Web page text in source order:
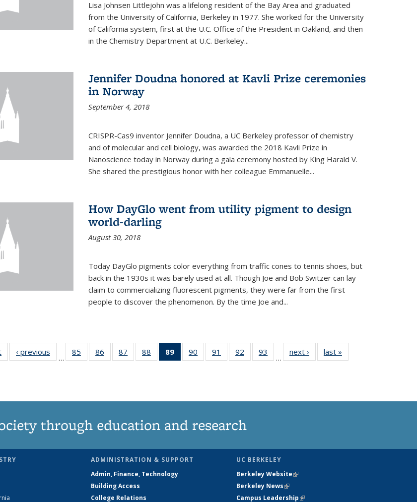
Lisa Johnsen Littlejohn was a lifelong resident of the Bay Area and graduated
from the University of California, Berkeley in 1977. She worked for the University
of California system, first at the U.C. Office of the President in Oakland, and then
in the Chemistry Department at U.C. Berkeley...
Jennifer Doudna honored at Kavli Prize ceremonies
in Norway
September 4, 2018
CRISPR-Cas9 inventor Jennifer Doudna, a UC Berkeley professor of chemistry
and of molecular and cell biology, was awarded the 2018 Kavli Prize in
Nanoscience today in Norway during a gala ceremony hosted by King Harald V.
She shared the prestigious honor with her colleague Emmanuelle...
How DayGlo went from utility pigment to design
world-darling
August 30, 2018
Today DayGlo pigments color everything from traffic cones to tennis shoes, but
back in the 1930s it was barely used at all. Though Joe and Bob Switzer can lay
claim to commercializing fluorescent pigments, they were far from the first
people to discover the phenomenon. By the time Joe and...
News‹ previous
…
85
135
86
135
87
135
88
135
89
of 135
News
90
135
91
135
92
135
93
135
…
next › Newslast »
through education and research
ADMINISTRATION & SUPPORT
Admin, Finance, Technology
Building Access
College Relations
UC BERKELEY
Berkeley Website(link is external)
Berkeley News(link is external)
Campus Leadership(link is external)